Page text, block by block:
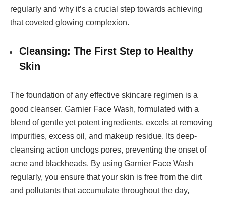
regularly and why it’s a crucial step towards achieving
that coveted glowing complexion.
Cleansing: The First Step to Healthy
Skin
The foundation of any effective skincare regimen is a
good cleanser. Garnier Face Wash, formulated with a
blend of gentle yet potent ingredients, excels at removing
impurities, excess oil, and makeup residue. Its deep-
cleansing action unclogs pores, preventing the onset of
acne and blackheads. By using Garnier Face Wash
regularly, you ensure that your skin is free from the dirt
and pollutants that accumulate throughout the day,